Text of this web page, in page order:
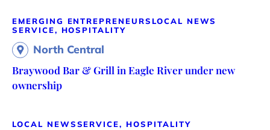
EMERGING ENTREPRENEURS LOCAL NEWS
SERVICE, HOSPITALITY
North Central
Braywood Bar & Grill in Eagle River under new
ownership
LOCAL NEWSSERVICE, HOSPITALITY